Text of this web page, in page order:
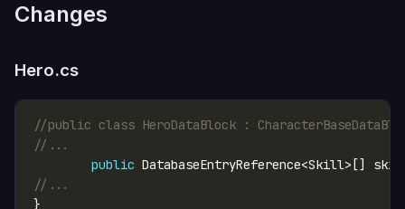
Changes
Hero.cs
//public class HeroDataBlock :
//...
public
//...